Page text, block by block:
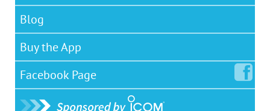
Blog
Buy the App
Facebook Page